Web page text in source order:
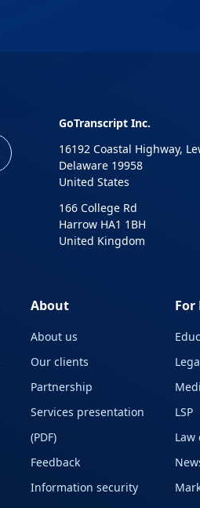
GoTranscript Inc.
16192 Coastal Highway,
Delaware 19958
United States
166 College Rd
Harrow HA1 1BH
United Kingdom
About
About us
Our clients
Partnership
Services presentation
(PDF)
Feedback
Information security
For
LSP
Law